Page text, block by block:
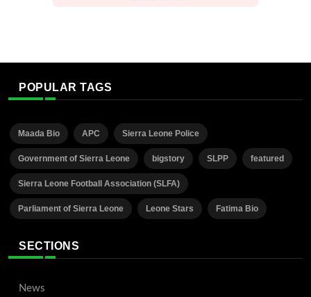
POPULAR TAGS
Maada Bio APC Sierra Leone Police
Government of Sierra Leone bigstory SLPP featured
Sierra Leone Football Association (SLFA)
Parliament of Sierra Leone Leone Stars Fatima Bio
SECTIONS
News